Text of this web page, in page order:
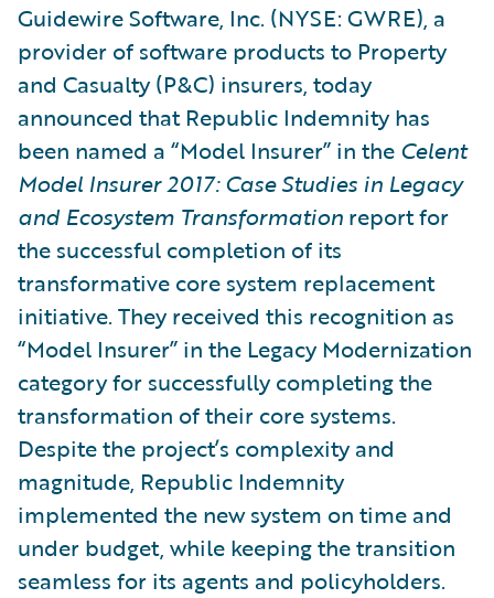
Guidewire Software, Inc. (NYSE: GWRE), a
provider of software products to Property
and Casualty (P&C) insurers, today
announced that Republic Indemnity has
been named a “Model Insurer” in the Celent
Model Insurer 2017: Case Studies in Legacy
and Ecosystem Transformation report for
the successful completion of its
transformative core system replacement
initiative. They received this recognition as
“Model Insurer” in the Legacy Modernization
category for successfully completing the
transformation of their core systems.
Despite the project’s complexity and
magnitude, Republic Indemnity
implemented the new system on time and
under budget, while keeping the transition
seamless for its agents and policyholders.